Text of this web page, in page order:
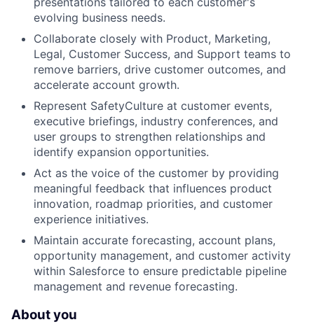
evolving business needs.
Collaborate closely with Product, Marketing,
Legal, Customer Success, and Support teams to
remove barriers, drive customer outcomes, and
accelerate account growth.
Represent SafetyCulture at customer events,
executive briefings, industry conferences, and
user groups to strengthen relationships and
identify expansion opportunities.
Act as the voice of the customer by providing
meaningful feedback that influences product
innovation, roadmap priorities, and customer
experience initiatives.
Maintain accurate forecasting, account plans,
opportunity management, and customer activity
within Salesforce to ensure predictable pipeline
management and revenue forecasting.
About you